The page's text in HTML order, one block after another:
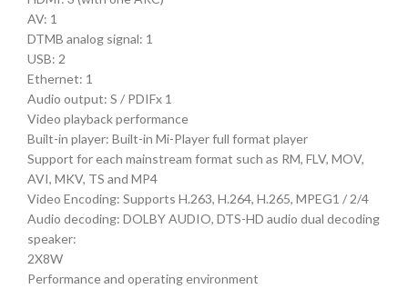
AV: 1
DTMB analog signal: 1
USB: 2
Ethernet: 1
Audio output: S / PDIFx 1
Video playback performance
Built-in player: Built-in Mi-Player full format player
Support for each mainstream format such as RM, FLV, MOV,
AVI, MKV, TS and MP4
Video Encoding: Supports H.263, H.264, H.265, MPEG1 / 2/4
Audio decoding: DOLBY AUDIO, DTS-HD audio dual decoding
speaker:
2X8W
Performance and operating environment